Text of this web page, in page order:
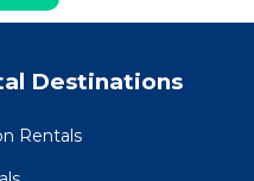
Destinations
Rentals